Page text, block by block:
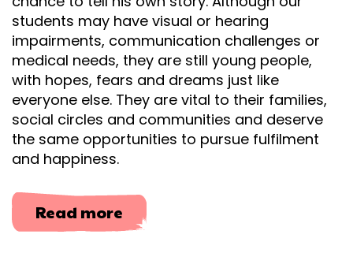
students may have visual or hearing
impairments, communication challenges or
medical needs, they are still young people,
with hopes, fears and dreams just like
everyone else. They are vital to their families,
social circles and communities and deserve
the same opportunities to pursue fulfilment
and happiness.
Read more about
Reuben's